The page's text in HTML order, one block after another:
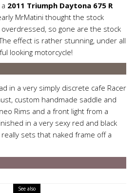
2011 Triumph Daytona 675 R
MrMatini thought the stock
so gone are the stock
effect is rather stunning, under all
looking motorcycle!
in a very simply discrete cafe Racer
custom handmade saddle and
Rims and a front light from a
in a very sexy red and black
sets that naked frame off a
See also